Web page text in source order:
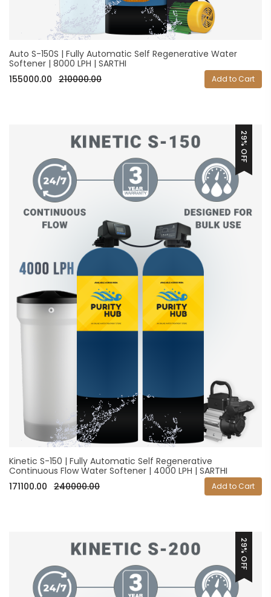
Auto S-150S | Fully Automatic Self Regenerative Water
Softener | 8000 LPH | SARTHI
155000.00 210000.00 Add to Cart
29% OFF
Kinetic S-150 | Fully Automatic Self Regenerative
Continuous Flow Water Softener | 4000 LPH | SARTHI
171100.00 240000.00 Add to Cart
29% OFF